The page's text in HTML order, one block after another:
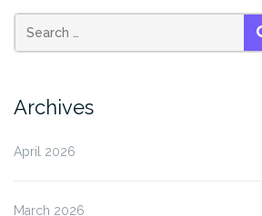
Archives
April 2026
March 2026